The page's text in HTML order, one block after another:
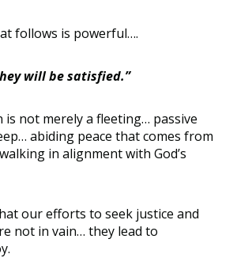
follows is powerful….
will be satisfied.”
is not merely a fleeting… passive
abiding peace that comes from
in alignment with God’s
our efforts to seek justice and
not in vain… they lead to